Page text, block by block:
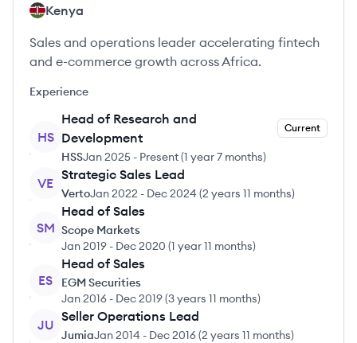
Kenya
Sales and operations leader accelerating fintech
and e-commerce growth across Africa.
Experience
HS
Head of Research and
Development
Current
HSSJan 2025 - Present(1 year 7 months)
VE
Strategic Sales Lead
VertoJan 2022 - Dec 2024 (2 years 11 months)
SM
Head of Sales
Scope Markets
Jan 2019 - Dec 2020 (1 year 11 months)
ES
Head of Sales
EGM Securities
Jan 2016 - Dec 2019(3 years 11 months)
JU
Seller Operations Lead
JumiaJan 2014 - Dec 2016(2 years 11 months)